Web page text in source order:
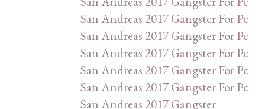
San Andreas 2017 Gangster For Pc
San Andreas 2017 Gangster For Pc
San Andreas 2017 Gangster For Pc
San Andreas 2017 Gangster For Pc
San Andreas 2017 Gangster For Pc
San Andreas 2017 Gangster